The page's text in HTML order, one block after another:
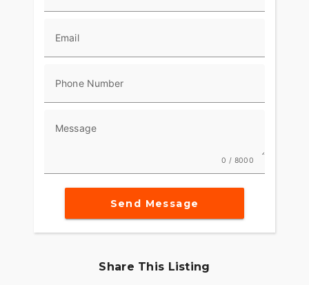
Email
Phone Number
Message
0 / 8000
Send Message
Share This Listing